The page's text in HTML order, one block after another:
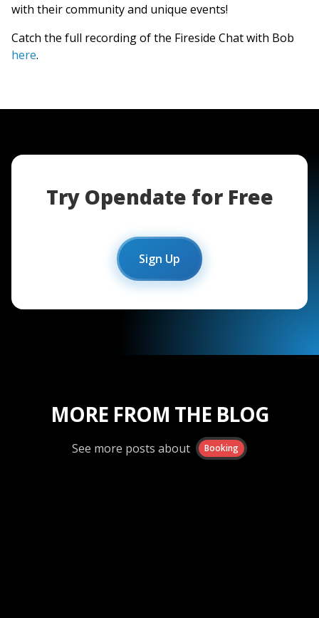
with their community and unique events!
Catch the full recording of the Fireside Chat with Bob
here.
Try Opendate for Free
Sign Up
MORE FROM THE BLOG
See more posts about Booking